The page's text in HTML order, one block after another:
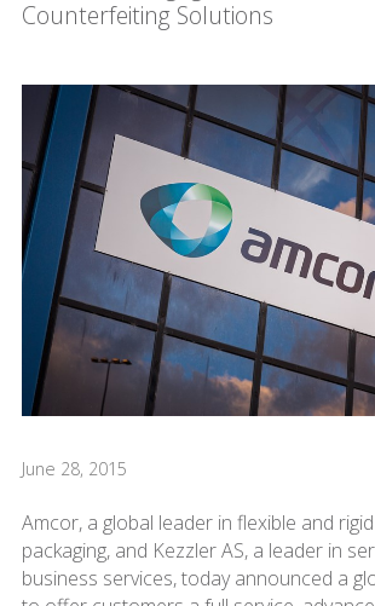
Counterfeiting Solutions
June 28, 2015
Amcor, a global leader in flexible and
packaging, and Kezzler AS, a leader in
business services, today announced a